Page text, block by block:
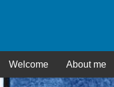
Welcome About me